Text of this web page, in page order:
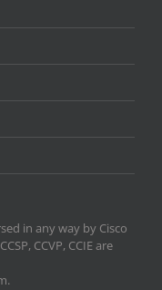
in any way by Cisco
CCVP, CCIE are